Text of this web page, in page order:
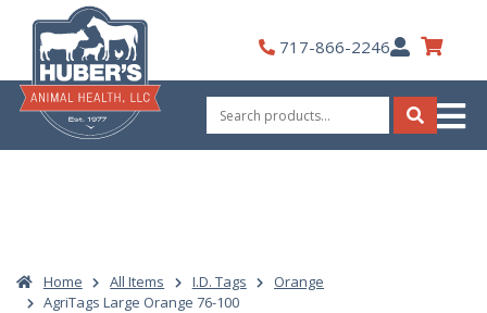
content
717-866-2246My
Account
Search
for:
Search
Home All Items I.D. Tags
Orange
AgriTags Large Orange 76-100